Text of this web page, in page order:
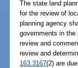
The state land
for the review of
planning agency
governments in the
review and
review and
163.3167(2) are